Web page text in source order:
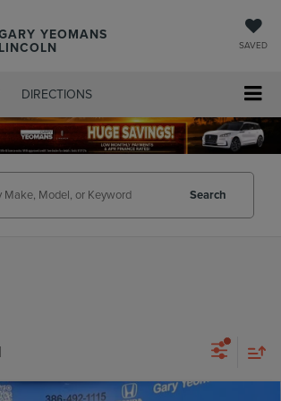
YEOMANS
LINCOLN SAVED
DIRECTIONS
Search